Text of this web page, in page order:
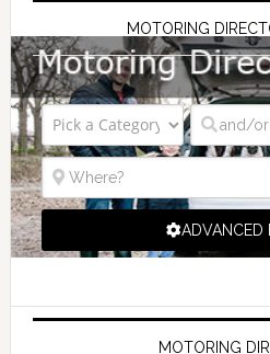
MOTORING
ADVANCED
MOTORING